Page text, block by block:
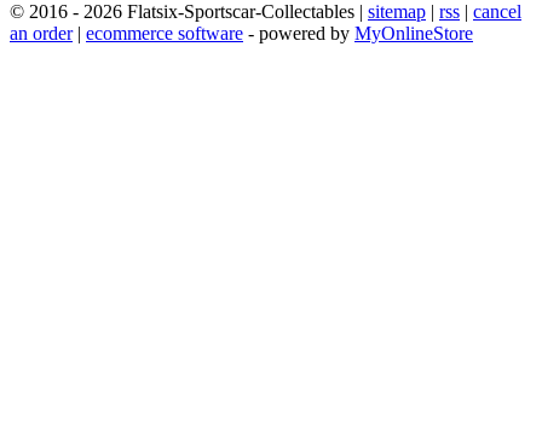
© 2016 - 2026 Flatsix-Sportscar-Collectables | sitemap | rss | cancel
an order| ecommerce software - powered by MyOnlineStore